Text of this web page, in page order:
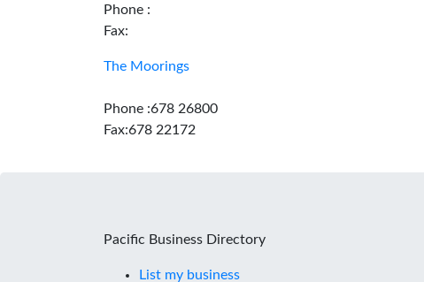
Phone :
Fax:
The Moorings
Phone :678 26800
Fax:678 22172
Pacific Business Directory
List my business